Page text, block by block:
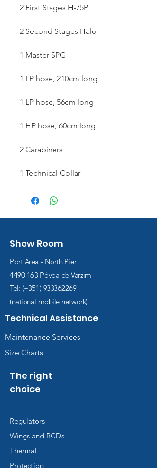
2 First Stages H-75P
2 Second Stages Halo
1 Master SPG
1 LP hose, 210cm long
1 LP hose, 56cm long
1 HP hose, 60cm long
2 Carabiners
1 Technical Collar
Show Room
Port Area - North Pier
4490-163 Póvoa de Varzim
Tel: (+351) 933362269
(national mobile network)
Technical Assistance
Maintenance Services
Size Charts
The right
choice
Regulators
Wings and BCDs
Thermal
Protection